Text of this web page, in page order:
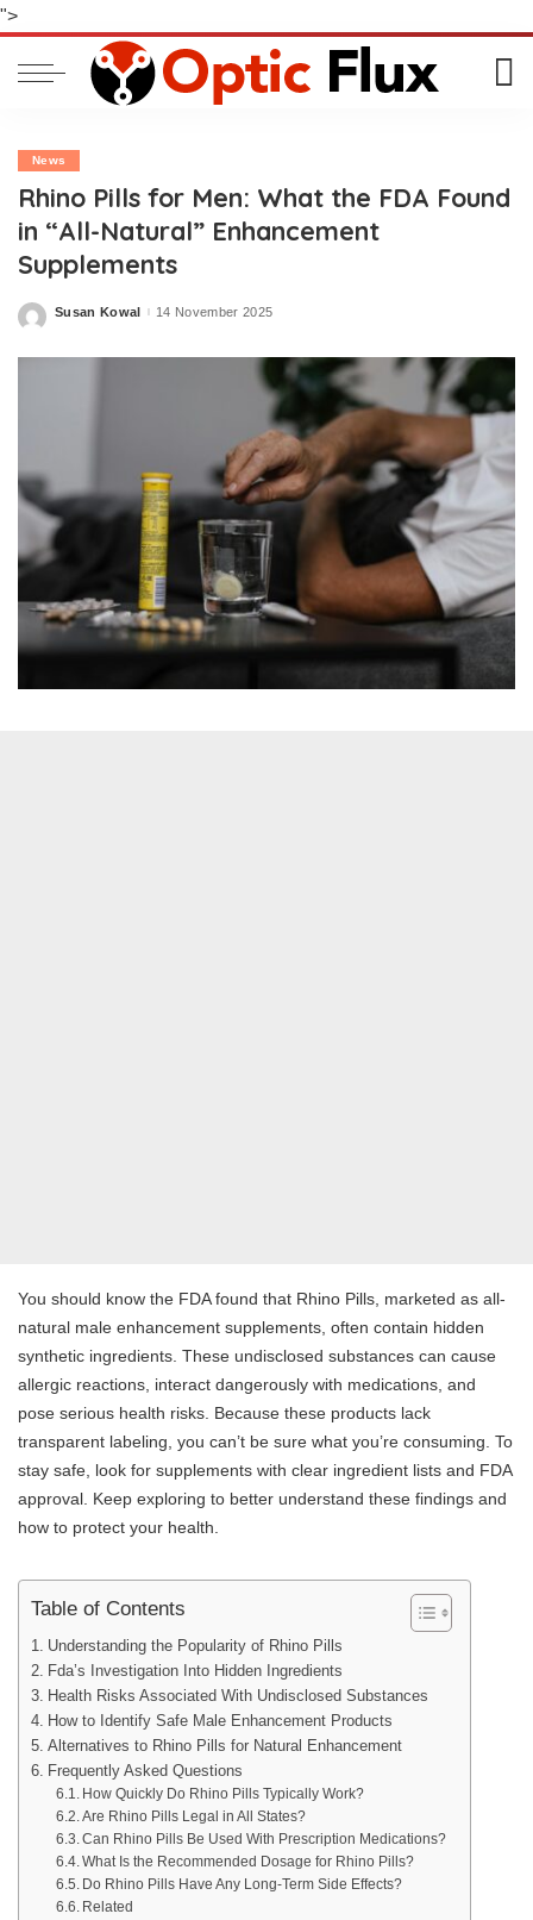
">
News
Rhino Pills for Men: What the FDA Found
in “All-Natural” Enhancement
Supplements
Posted
Susan Kowal 14 November 2025
You should know the FDA found that Rhino Pills, marketed as all-
natural male enhancement supplements, often contain hidden
synthetic ingredients. These undisclosed substances can cause
allergic reactions, interact dangerously with medications, and
pose serious health risks. Because these products lack
transparent labeling, you can’t be sure what you’re consuming. To
stay safe, look for supplements with clear ingredient lists and FDA
approval. Keep exploring to better understand these findings and
how to protect your health.
Table of Contents
Understanding the Popularity of Rhino Pills
Fda’s Investigation Into Hidden Ingredients
Health Risks Associated With Undisclosed Substances
How to Identify Safe Male Enhancement Products
Alternatives to Rhino Pills for Natural Enhancement
Frequently Asked Questions
How Quickly Do Rhino Pills Typically Work?
Are Rhino Pills Legal in All States?
Can Rhino Pills Be Used With Prescription Medications?
What Is the Recommended Dosage for Rhino Pills?
Do Rhino Pills Have Any Long-Term Side Effects?
Related